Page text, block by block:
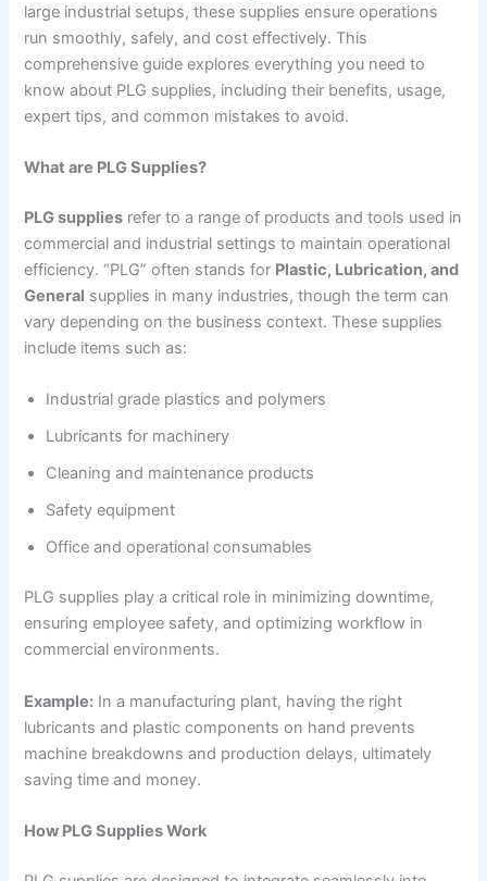
large industrial setups, these supplies ensure operations
run smoothly, safely, and cost effectively. This
comprehensive guide explores everything you need to
know about PLG supplies, including their benefits, usage,
expert tips, and common mistakes to avoid.
What are PLG Supplies?
PLG supplies refer to a range of products and tools used in
commercial and industrial settings to maintain operational
efficiency. “PLG” often stands for Plastic, Lubrication, and
General supplies in many industries, though the term can
vary depending on the business context. These supplies
include items such as:
Industrial grade plastics and polymers
Lubricants for machinery
Cleaning and maintenance products
Safety equipment
Office and operational consumables
PLG supplies play a critical role in minimizing downtime,
ensuring employee safety, and optimizing workflow in
commercial environments.
Example: In a manufacturing plant, having the right
lubricants and plastic components on hand prevents
machine breakdowns and production delays, ultimately
saving time and money.
How PLG Supplies Work